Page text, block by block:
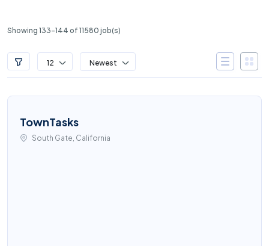
Showing 133-144 of 11580 job(s)
12 Newest
TownTasks
South Gate, California